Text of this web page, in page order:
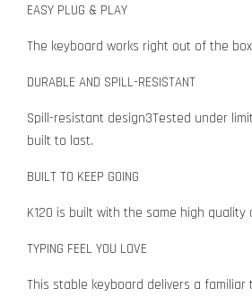
EASY PLUG & PLAY
The keyboard works right out of the
DURABLE AND SPILL-RESISTANT
Spill-resistant design3Tested under
built to last.
BUILT TO KEEP GOING
K120 is built with the same high
TYPING FEEL YOU LOVE
This stable keyboard delivers a